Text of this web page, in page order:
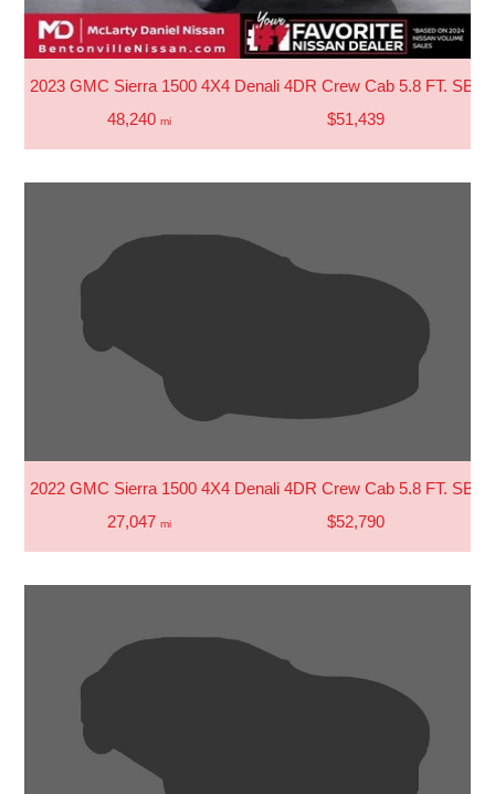
2023 GMC Sierra 1500 4X4 Denali 4DR Crew Cab 5.8 FT. SB
48,240 mi $51,439
2022 GMC Sierra 1500 4X4 Denali 4DR Crew Cab 5.8 FT. SB
27,047 mi $52,790